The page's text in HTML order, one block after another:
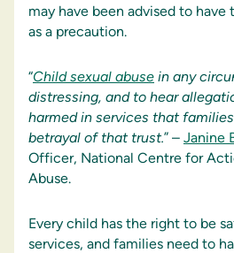
may have been advised to
as a precaution.
“Child sexual abuse in any
distressing, and to hear
harmed in services that
betrayal of that trust.” – Janine
Officer, National Centre for
Abuse.
Every child has the right to be
services, and families need to